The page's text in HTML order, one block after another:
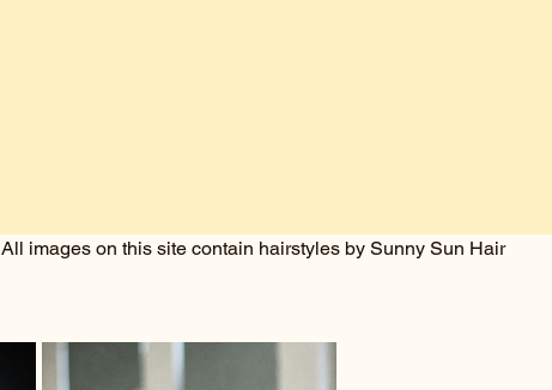
All images on this site contain hairstyles by Sunny Sun Hair